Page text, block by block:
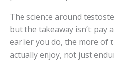
The science around
but the takeaway isn’t: pay
earlier you do, the more of
actually enjoy, not just